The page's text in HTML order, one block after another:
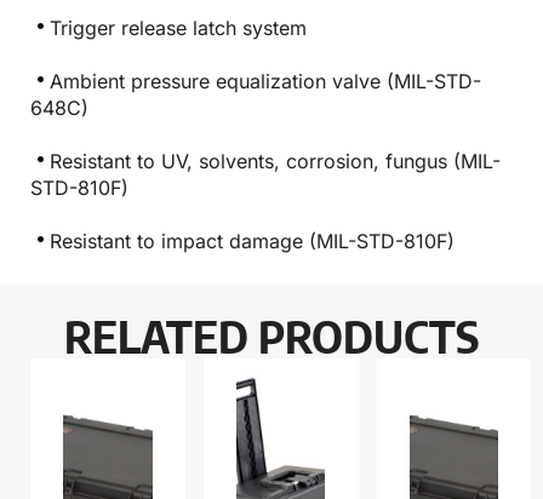
Trigger release latch system
Ambient pressure equalization valve (MIL-STD-
648C)
Resistant to UV, solvents, corrosion, fungus (MIL-
STD-810F)
Resistant to impact damage (MIL-STD-810F)
RELATED PRODUCTS